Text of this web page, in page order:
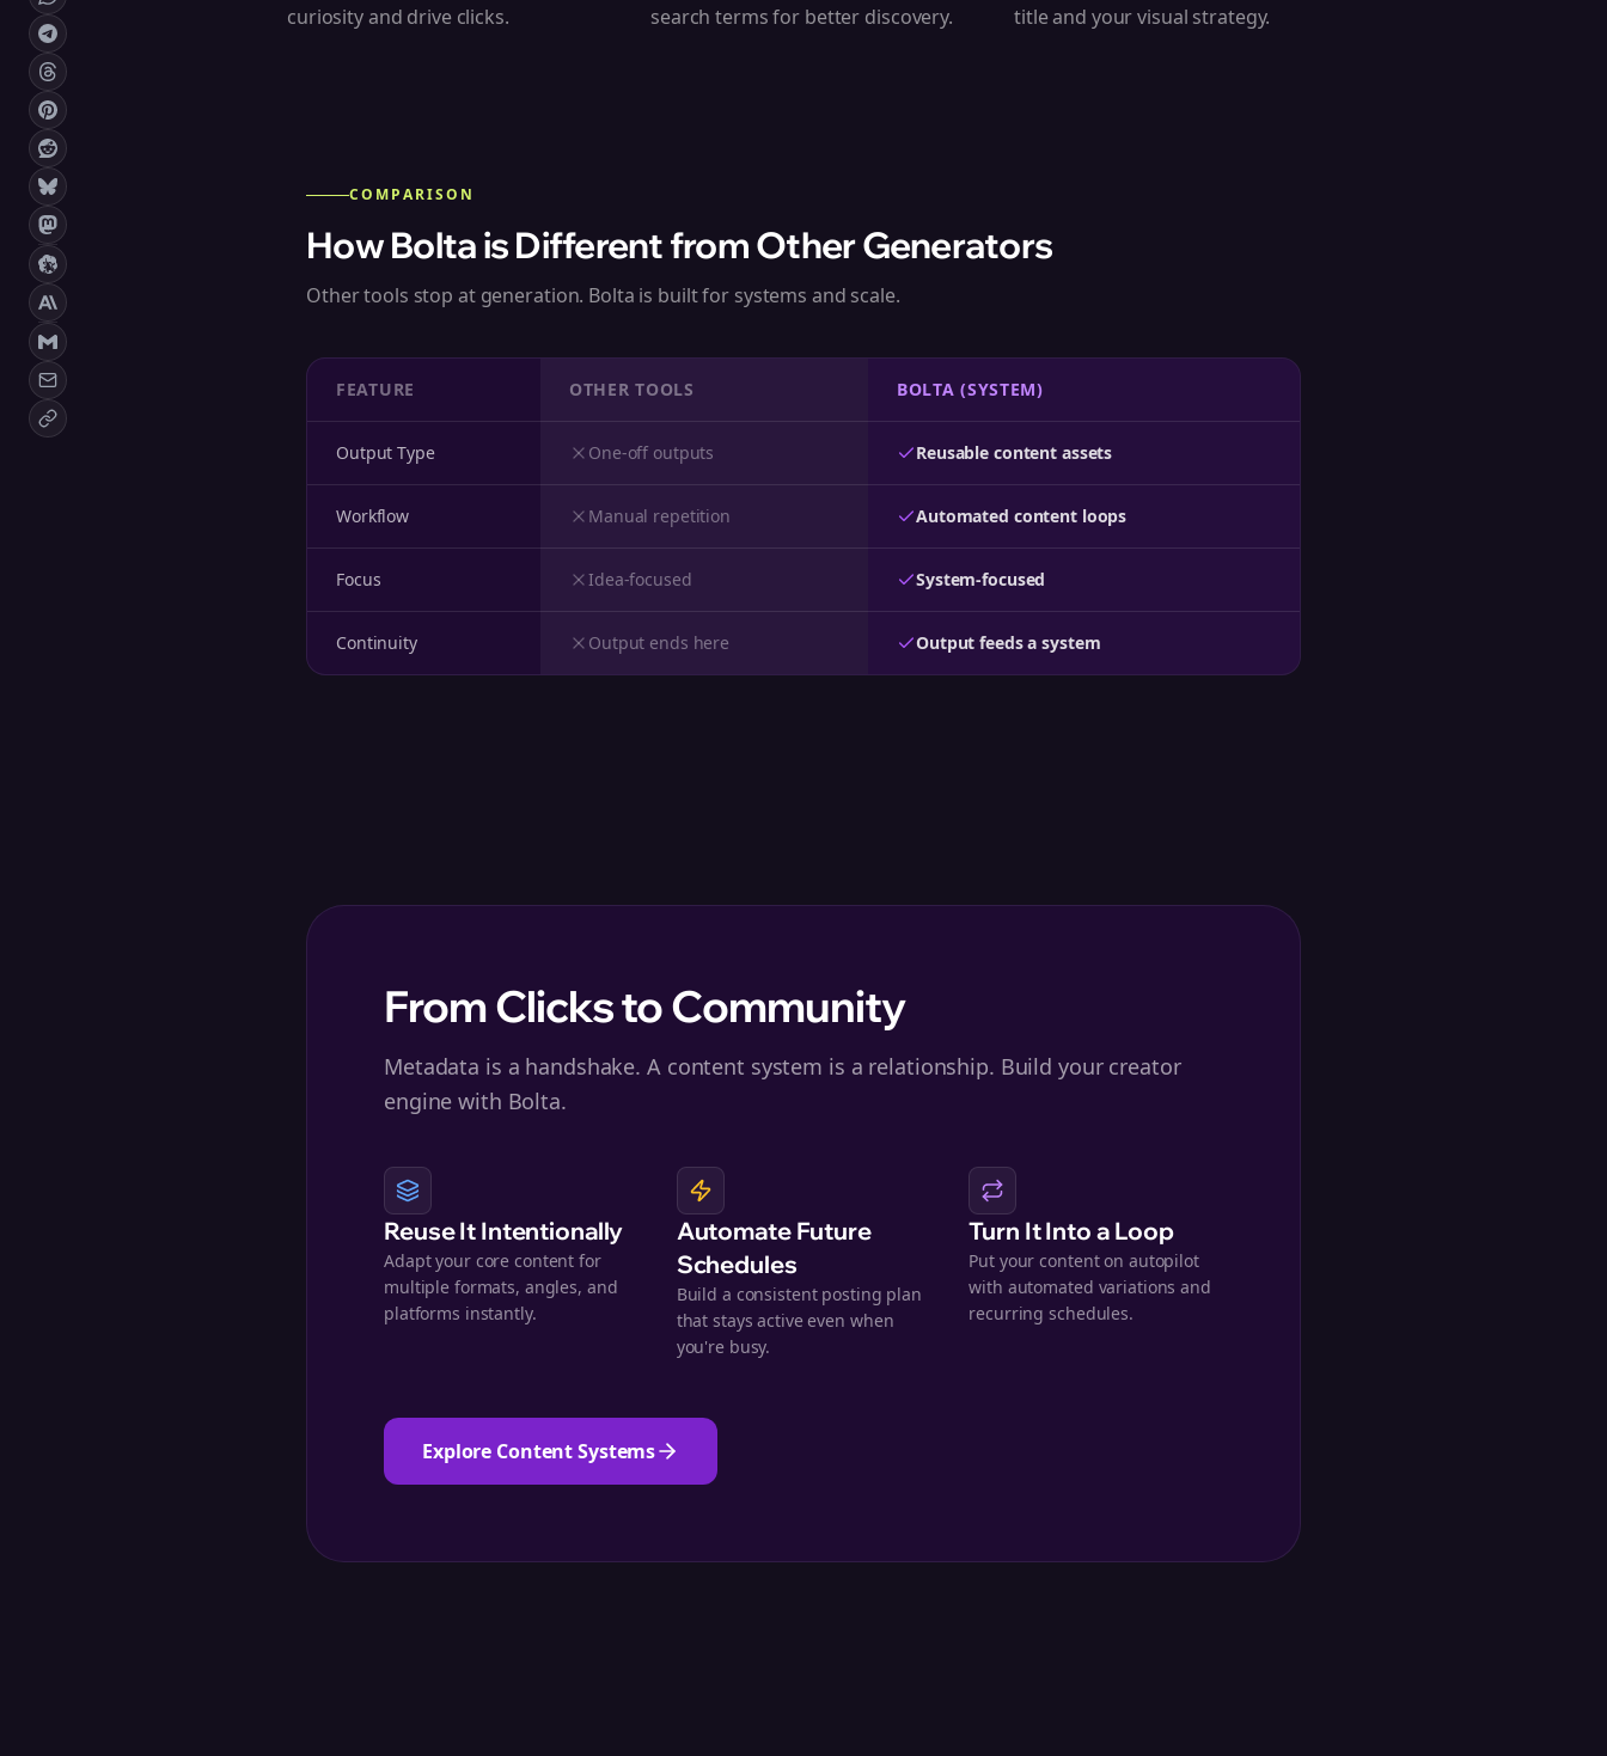
curiosity and drive clicks.
search terms for better discovery.
title and your visual strategy.
COMPARISON
How Bolta is Different from Other Generators
Other tools stop at generation. Bolta is built for systems and scale.
FEATURE OTHER TOOLS BOLTA (SYSTEM)
Output Type One-off outputs Reusable content assets
Workflow Manual repetition Automated content loops
Focus Idea-focused System-focused
Continuity Output ends here Output feeds a system
From Clicks to Community
Metadata is a handshake. A content system is a relationship. Build your creator
engine with Bolta.
Reuse It Intentionally
Adapt your core content for
multiple formats, angles, and
platforms instantly.
Automate Future
Schedules
Build a consistent posting plan
that stays active even when
you're busy.
Turn It Into a Loop
Put your content on autopilot
with automated variations and
recurring schedules.
Explore Content Systems